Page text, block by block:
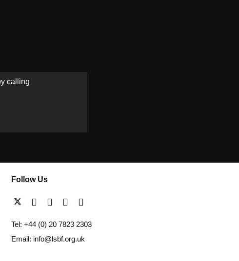
calling
Follow Us
Tel: +44 (0) 20 7823 2303
Email: info@lsbf.org.uk